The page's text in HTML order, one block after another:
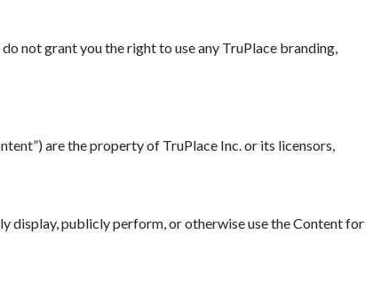
not grant you the right to use any TruPlace branding,
are the property of TruPlace Inc. or its licensors,
display, publicly perform, or otherwise use the Content for